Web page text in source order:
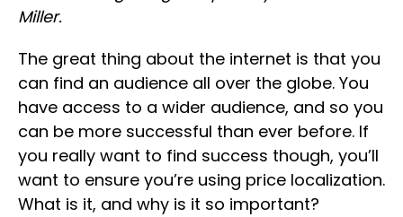
Miller.
The great thing about the internet is that you
can find an audience all over the globe. You
have access to a wider audience, and so you
can be more successful than ever before. If
you really want to find success though, you’ll
want to ensure you’re using price localization.
What is it, and why is it so important?